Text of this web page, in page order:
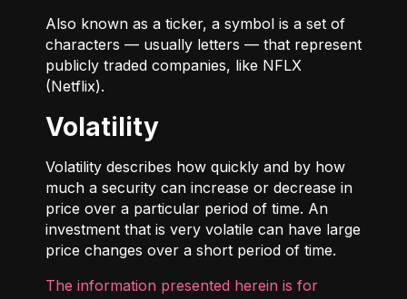
Also known as a ticker, a symbol is a set of
characters — usually letters — that represent
publicly traded companies, like NFLX
(Netflix).
Volatility
Volatility describes how quickly and by how
much a security can increase or decrease in
price over a particular period of time. An
investment that is very volatile can have large
price changes over a short period of time.
The information presented herein is for